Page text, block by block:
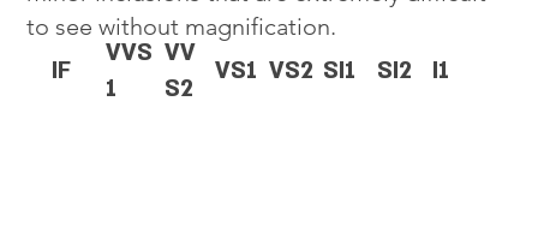
to see without magnification.
IF
VVS
1
VV
S2
VS1 VS2 SI1 SI2 I1